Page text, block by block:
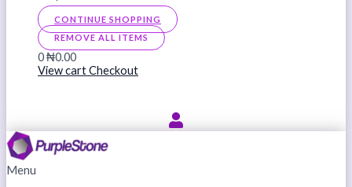
CONTINUE SHOPPING
REMOVE ALL ITEMS
0₦0.00
View cartCheckout
Menu